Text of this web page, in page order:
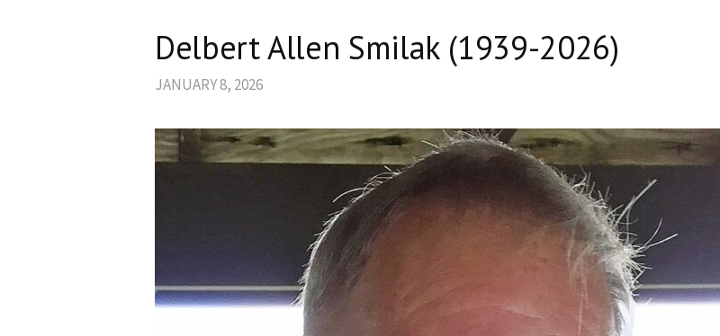
Delbert Allen Smilak (1939-2026)
JANUARY 8, 2026